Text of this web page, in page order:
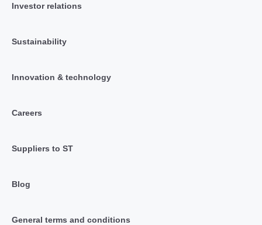
Investor relations
Sustainability
Innovation & technology
Careers
Suppliers to ST
Blog
General terms and conditions